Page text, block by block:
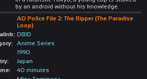
by an android without his knowledge.
AD Police File 2: The Ripper (The Paradise
Loop)
DBID
Anime Series
1990
Japan
40 minutes